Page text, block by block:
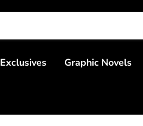
Exclusives Graphic Novels